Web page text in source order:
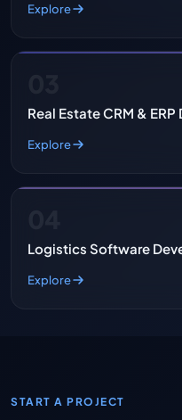
Explore
Real Estate CRM &
Explore
Logistics Software
Explore
START A PROJECT